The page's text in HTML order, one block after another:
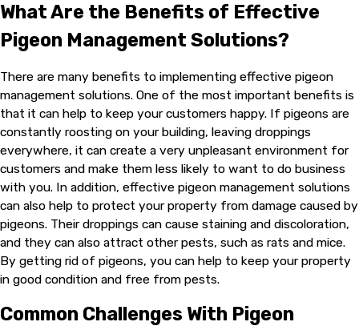
What Are the Benefits of Effective
Pigeon Management Solutions?
There are many benefits to implementing effective pigeon
management solutions. One of the most important benefits is
that it can help to keep your customers happy. If pigeons are
constantly roosting on your building, leaving droppings
everywhere, it can create a very unpleasant environment for
customers and make them less likely to want to do business
with you. In addition, effective pigeon management solutions
can also help to protect your property from damage caused by
pigeons. Their droppings can cause staining and discoloration,
and they can also attract other pests, such as rats and mice.
By getting rid of pigeons, you can help to keep your property
in good condition and free from pests.
Common Challenges With Pigeon